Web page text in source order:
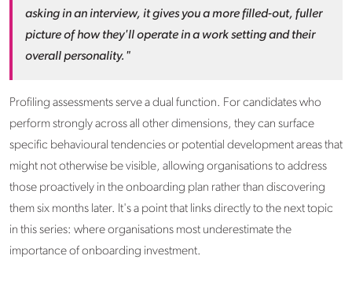
asking in an interview, it gives you a more filled-out, fuller
picture of how they'll operate in a work setting and their
overall personality."
Profiling assessments serve a dual function. For candidates who
perform strongly across all other dimensions, they can surface
specific behavioural tendencies or potential development areas that
might not otherwise be visible, allowing organisations to address
those proactively in the onboarding plan rather than discovering
them six months later. It's a point that links directly to the next topic
in this series: where organisations most underestimate the
importance of onboarding investment.